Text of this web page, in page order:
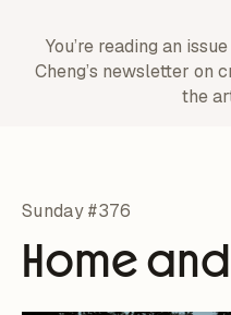
You’re reading an
Cheng’s newsletter on
the
Sunday #376
Home